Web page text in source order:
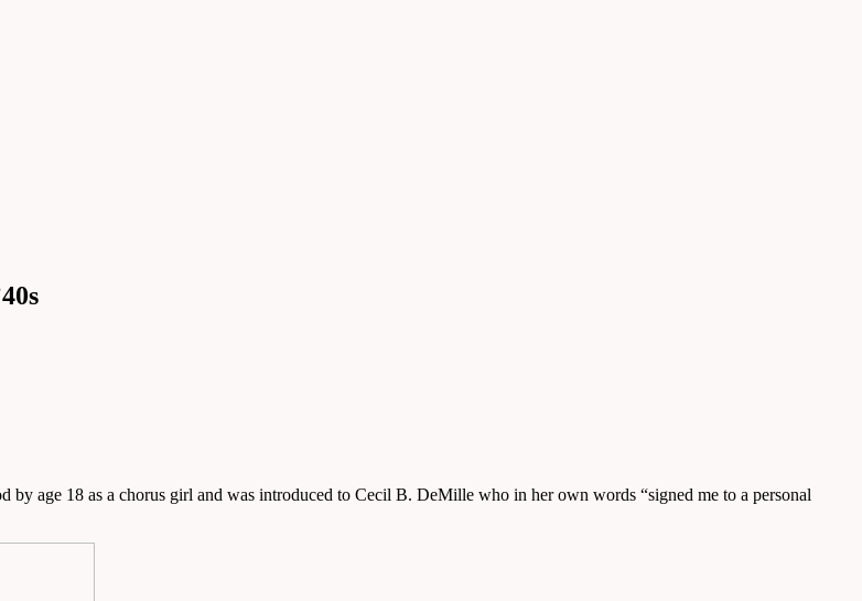
age 18 as a chorus girl and was introduced to Cecil B. DeMille who in her own words “signed me to a personal